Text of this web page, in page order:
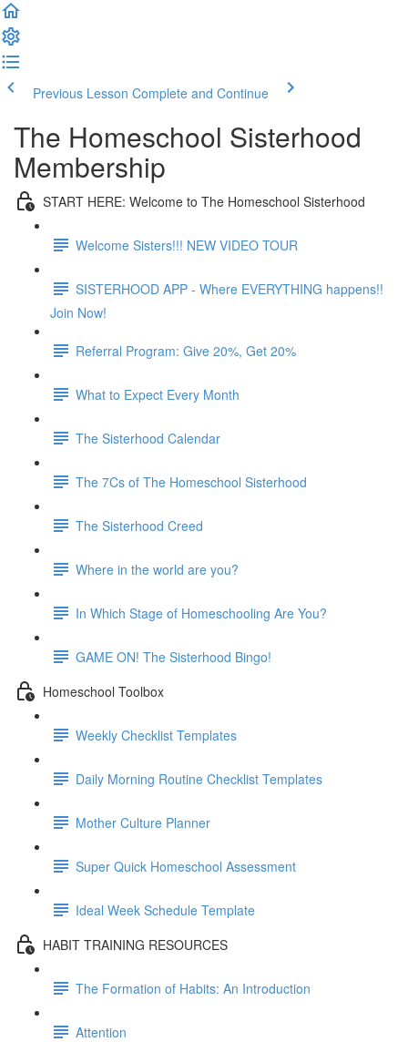
Previous Lesson Complete and Continue
The Homeschool Sisterhood
Membership
START HERE: Welcome to The Homeschool Sisterhood
Welcome Sisters!!! NEW VIDEO TOUR
SISTERHOOD APP - Where EVERYTHING happens!!
Join Now!
Referral Program: Give 20%, Get 20%
What to Expect Every Month
The Sisterhood Calendar
The 7Cs of The Homeschool Sisterhood
The Sisterhood Creed
Where in the world are you?
In Which Stage of Homeschooling Are You?
GAME ON! The Sisterhood Bingo!
Homeschool Toolbox
Weekly Checklist Templates
Daily Morning Routine Checklist Templates
Mother Culture Planner
Super Quick Homeschool Assessment
Ideal Week Schedule Template
HABIT TRAINING RESOURCES
The Formation of Habits: An Introduction
Attention